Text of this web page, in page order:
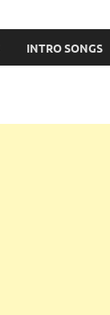
INTRO SONGS